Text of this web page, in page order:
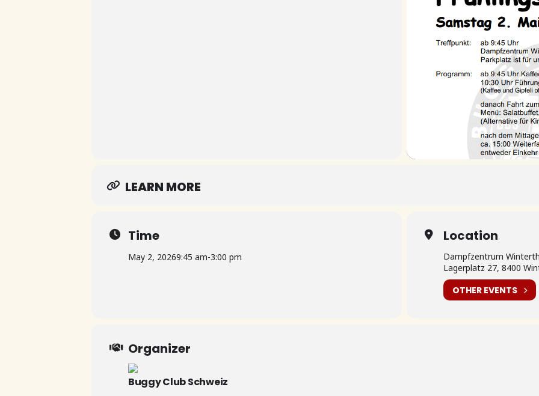
LEARN MORE
Time
May 2, 20269:45 am-3:00 pm
Location
Dampfzentrum
Lagerplatz 27, 8400
OTHER EVENTS
Organizer
Buggy Club Schweiz